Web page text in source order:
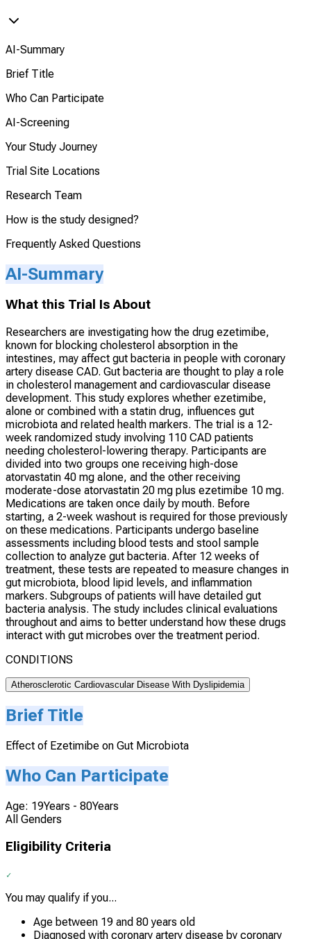
AI-Summary
Brief Title
Who Can Participate
AI-Screening
Your Study Journey
Trial Site Locations
Research Team
How is the study designed?
Frequently Asked Questions
AI-Summary
What this Trial Is About
Researchers are investigating how the drug ezetimibe,
known for blocking cholesterol absorption in the
intestines, may affect gut bacteria in people with coronary
artery disease CAD. Gut bacteria are thought to play a role
in cholesterol management and cardiovascular disease
development. This study explores whether ezetimibe,
alone or combined with a statin drug, influences gut
microbiota and related health markers. The trial is a 12-
week randomized study involving 110 CAD patients
needing cholesterol-lowering therapy. Participants are
divided into two groups one receiving high-dose
atorvastatin 40 mg alone, and the other receiving
moderate-dose atorvastatin 20 mg plus ezetimibe 10 mg.
Medications are taken once daily by mouth. Before
starting, a 2-week washout is required for those previously
on these medications. Participants undergo baseline
assessments including blood tests and stool sample
collection to analyze gut bacteria. After 12 weeks of
treatment, these tests are repeated to measure changes in
gut microbiota, blood lipid levels, and inflammation
markers. Subgroups of patients will have detailed gut
bacteria analysis. The study includes clinical evaluations
throughout and aims to better understand how these drugs
interact with gut microbes over the treatment period.
CONDITIONS
Atherosclerotic Cardiovascular Disease With Dyslipidemia
Brief Title
Effect of Ezetimibe on Gut Microbiota
Who Can Participate
Age: 19Years - 80Years
All Genders
Eligibility Criteria
You may qualify if you...
Age between 19 and 80 years old
Diagnosed with coronary artery disease by coronary